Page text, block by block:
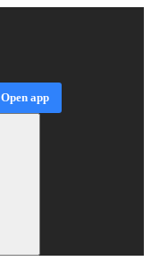
Open app